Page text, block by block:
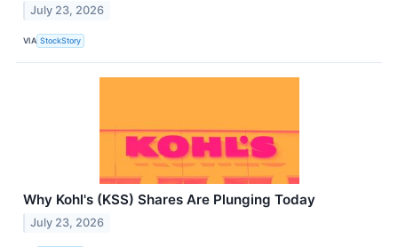
July 23, 2026
VIA StockStory
Why Kohl's (KSS) Shares Are Plunging Today
July 23, 2026